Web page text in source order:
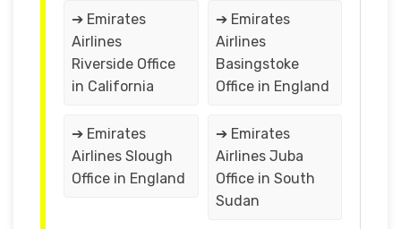
➔ Emirates
Airlines
Riverside Office
in California
➔ Emirates
Airlines
Basingstoke
Office in England
➔ Emirates
Airlines Slough
Office in England
➔ Emirates
Airlines Juba
Office in South
Sudan